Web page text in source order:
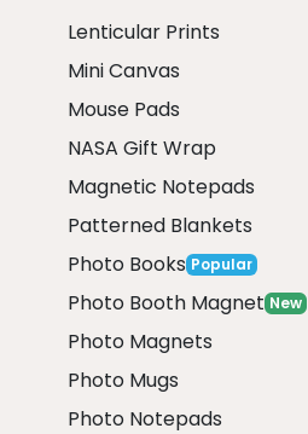
Lenticular Prints
Mini Canvas
Mouse Pads
NASA Gift Wrap
Magnetic Notepads
Patterned Blankets
Photo Books Popular
Photo Booth Magnet New
Photo Magnets
Photo Mugs
Photo Notepads